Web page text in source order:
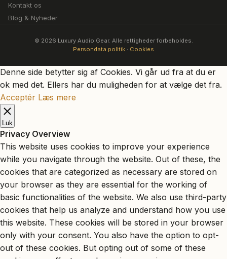
Kontakt os
Blog & Nyheder
© 2026 Luxury Audio Gear. Alle rettigheder forbeholdes.
Persondata politik · Cookies
Denne side betytter sig af Cookies. Vi går ud fra at du er
ok med det. Ellers har du muligheden for at vælge det fra.
Acceptér Læs mere
Luk
Privacy Overview
This website uses cookies to improve your experience
while you navigate through the website. Out of these, the
cookies that are categorized as necessary are stored on
your browser as they are essential for the working of
basic functionalities of the website. We also use third-party
cookies that help us analyze and understand how you use
this website. These cookies will be stored in your browser
only with your consent. You also have the option to opt-
out of these cookies. But opting out of some of these